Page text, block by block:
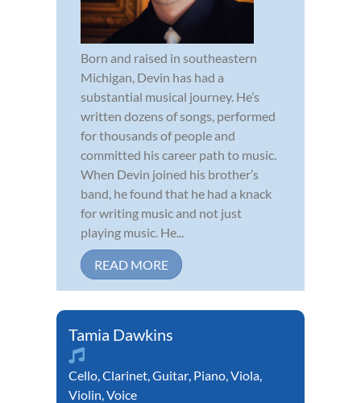
Born and raised in southeastern
Michigan, Devin has had a
substantial musical journey. He’s
written dozens of songs, performed
for thousands of people and
committed his career path to music.
When Devin joined his brother’s
band, he found that he had a knack
for writing music and not just
playing music. He...
READ MORE
Tamia Dawkins
Cello Clarinet Guitar Piano Viola
Violin Voice